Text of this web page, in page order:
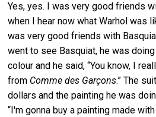
Yes, yes. I was very good friends
when I hear now what Warhol was
was very good friends with
went to see Basquiat, he was
colour and he said, “You know, I
from Comme des Garçons.” The
dollars and the painting he was
“I'm gonna buy a painting made